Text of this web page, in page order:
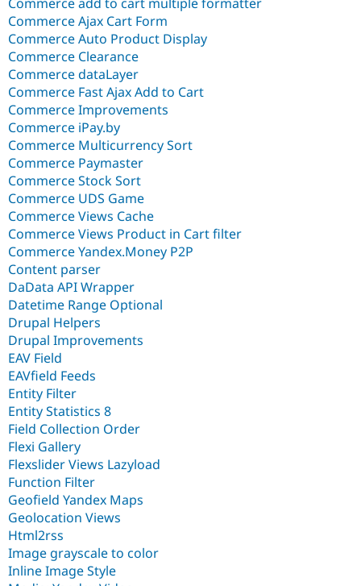
Commerce Ajax Cart Form
Commerce Auto Product Display
Commerce Clearance
Commerce dataLayer
Commerce Fast Ajax Add to Cart
Commerce Improvements
Commerce iPay.by
Commerce Multicurrency Sort
Commerce Paymaster
Commerce Stock Sort
Commerce UDS Game
Commerce Views Cache
Commerce Views Product in Cart filter
Commerce Yandex.Money P2P
Content parser
DaData API Wrapper
Datetime Range Optional
Drupal Helpers
Drupal Improvements
EAV Field
EAVfield Feeds
Entity Filter
Entity Statistics 8
Field Collection Order
Flexi Gallery
Flexslider Views Lazyload
Function Filter
Geofield Yandex Maps
Geolocation Views
Html2rss
Image grayscale to color
Inline Image Style